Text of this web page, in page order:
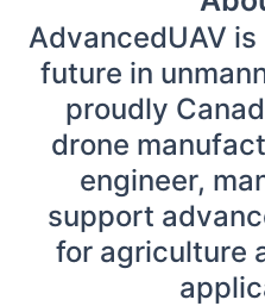
AdvancedUAV is
future in
proudly
drone
engineer,
support
for agriculture